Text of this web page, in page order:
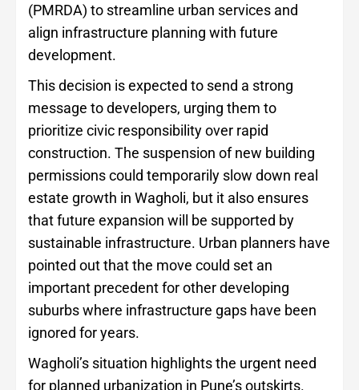
(PMRDA) to streamline urban services and
align infrastructure planning with future
development.
This decision is expected to send a strong
message to developers, urging them to
prioritize civic responsibility over rapid
construction. The suspension of new building
permissions could temporarily slow down real
estate growth in Wagholi, but it also ensures
that future expansion will be supported by
sustainable infrastructure. Urban planners have
pointed out that the move could set an
important precedent for other developing
suburbs where infrastructure gaps have been
ignored for years.
Wagholi’s situation highlights the urgent need
for planned urbanization in Pune’s outskirts.